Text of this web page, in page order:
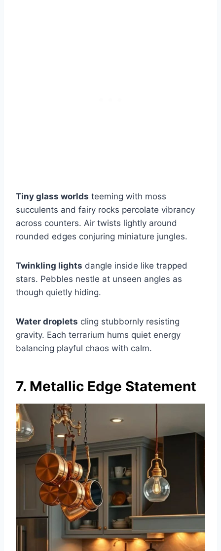
Tiny glass worlds teeming with moss
succulents and fairy rocks percolate vibrancy
across counters. Air twists lightly around
rounded edges conjuring miniature jungles.
Twinkling lights dangle inside like trapped
stars. Pebbles nestle at unseen angles as
though quietly hiding.
Water droplets cling stubbornly resisting
gravity. Each terrarium hums quiet energy
balancing playful chaos with calm.
7. Metallic Edge Statement